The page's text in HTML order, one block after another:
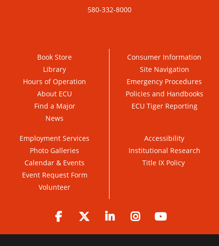
580-332-8000
Book Store
Library
Hours of Operation
About ECU
Find a Major
News
Consumer Information
Site Navigation
Emergency Procedures
Policies and Handbooks
ECU Tiger Reporting
Employment Services
Photo Galleries
Calendar & Events
Event Request Form
Volunteer
Accessibility
Institutional Research
Title IX Policy
Facebook Twitter LinkedIn Instagram